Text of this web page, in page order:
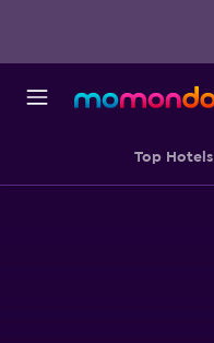
Top Hotels